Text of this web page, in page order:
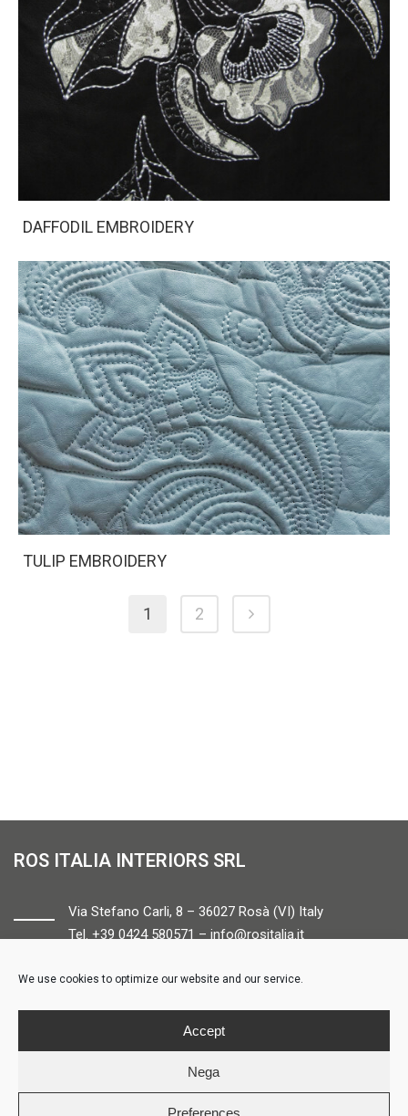
We use cookies to optimize our website and our service.
Accept
Nega
Preferences
DAFFODIL EMBROIDERY
TULIP EMBROIDERY
1 2
ROS ITALIA INTERIORS SRL
Via Stefano Carli, 8 – 36027 Rosà (VI) Italy
Tel. +39 0424 580571 – info@rositalia.it
FOLLOW US